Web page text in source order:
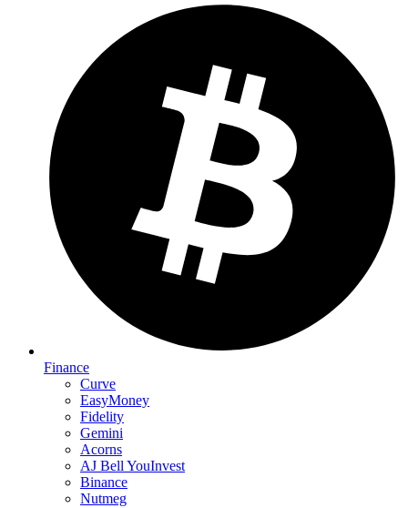
Finance
Curve
EasyMoney
Fidelity
Gemini
Acorns
AJ Bell YouInvest
Binance
Nutmeg